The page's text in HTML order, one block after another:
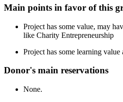
Main points in favor of this
Project has some value, may
like Charity Entrepreneurship
Project has some learning value
Donor's main reservations
None.